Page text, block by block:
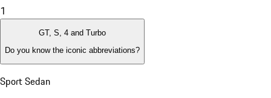
1
GT, S, 4 and Turbo
Do you know the iconic abbreviations?
Sport Sedan